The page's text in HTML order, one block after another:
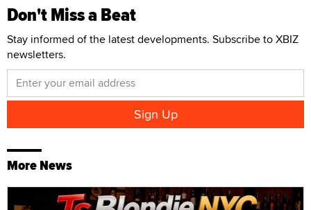
Don't Miss a Beat
Stay informed of the latest developments. Subscribe to XBIZ
newsletters.
More News